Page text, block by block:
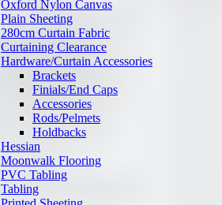
Oxford Nylon Canvas
Plain Sheeting
280cm Curtain Fabric
Curtaining Clearance
Hardware/Curtain Accessories
Brackets
Finials/End Caps
Accessories
Rods/Pelmets
Holdbacks
Hessian
Moonwalk Flooring
PVC Tabling
Tabling